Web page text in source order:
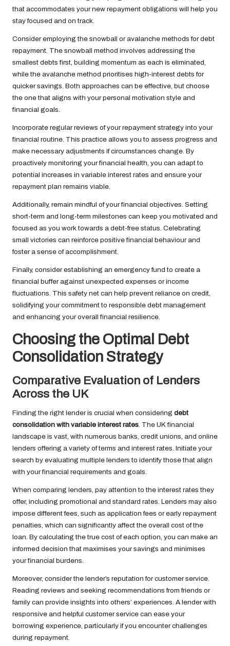
that accommodates your new repayment obligations will help you
stay focused and on track.
Consider employing the snowball or avalanche methods for debt
repayment. The snowball method involves addressing the
smallest debts first, building momentum as each is eliminated,
while the avalanche method prioritises high-interest debts for
quicker savings. Both approaches can be effective, but choose
the one that aligns with your personal motivation style and
financial goals.
Incorporate regular reviews of your repayment strategy into your
financial routine. This practice allows you to assess progress and
make necessary adjustments if circumstances change. By
proactively monitoring your financial health, you can adapt to
potential increases in variable interest rates and ensure your
repayment plan remains viable.
Additionally, remain mindful of your financial objectives. Setting
short-term and long-term milestones can keep you motivated and
focused as you work towards a debt-free status. Celebrating
small victories can reinforce positive financial behaviour and
foster a sense of accomplishment.
Finally, consider establishing an emergency fund to create a
financial buffer against unexpected expenses or income
fluctuations. This safety net can help prevent reliance on credit,
solidifying your commitment to responsible debt management
and enhancing your overall financial resilience.
Choosing the Optimal Debt
Consolidation Strategy
Comparative Evaluation of Lenders
Across the UK
Finding the right lender is crucial when considering debt
consolidation with variable interest rates. The UK financial
landscape is vast, with numerous banks, credit unions, and online
lenders offering a variety of terms and interest rates. Initiate your
search by evaluating multiple lenders to identify those that align
with your financial requirements and goals.
When comparing lenders, pay attention to the interest rates they
offer, including promotional and standard rates. Lenders may also
impose different fees, such as application fees or early repayment
penalties, which can significantly affect the overall cost of the
loan. By calculating the true cost of each option, you can make an
informed decision that maximises your savings and minimises
your financial burdens.
Moreover, consider the lender’s reputation for customer service.
Reading reviews and seeking recommendations from friends or
family can provide insights into others’ experiences. A lender with
responsive and helpful customer service can ease your
borrowing experience, particularly if you encounter challenges
during repayment.